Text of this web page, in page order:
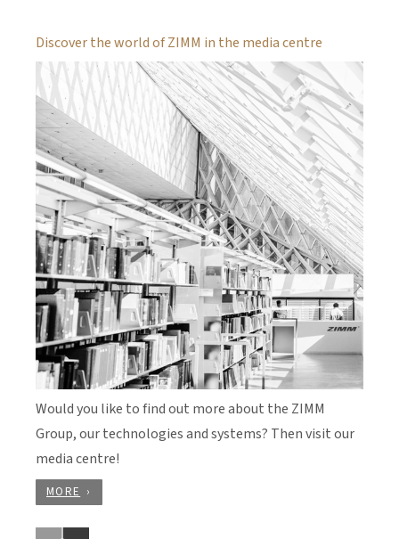
Discover the world of ZIMM in the media centre
Would you like to find out more about the ZIMM
Group, our technologies and systems? Then visit our
media centre!
MORE